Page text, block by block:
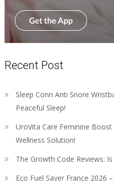
Recent Post
Sleep Conn Anti Snore
Peaceful Sleep!
UroVita Care Feminine Boost
Wellness Solution!
The Growth Code Reviews:
Eco Fuel Saver France 2026